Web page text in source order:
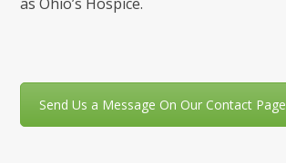
as Ohio’s Hospice.
Send Us a Message On Our Contact Page